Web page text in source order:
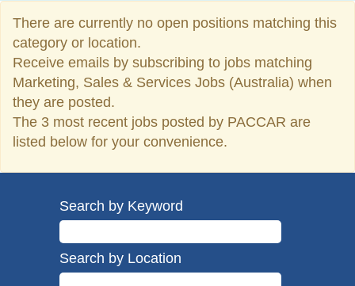
There are currently no open positions matching this
category or location.
Receive emails by subscribing to jobs matching
Marketing, Sales & Services Jobs (Australia) when
they are posted.
The 3 most recent jobs posted by PACCAR are
listed below for your convenience.
Search by Keyword
Search by Location